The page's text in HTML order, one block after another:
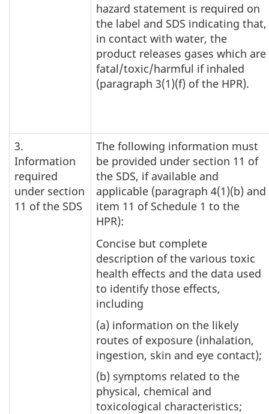
hazard statement is required on
the label and SDS indicating that,
in contact with water, the
product releases gases which are
fatal/toxic/harmful if inhaled
(paragraph 3(1)(f) of the HPR).
3.
Information
required
under section
11 of the SDS
The following information must
be provided under section 11 of
the SDS, if available and
applicable (paragraph 4(1)(b) and
item 11 of Schedule 1 to the
HPR):
Concise but complete
description of the various toxic
health effects and the data used
to identify those effects,
including
(a) information on the likely
routes of exposure (inhalation,
ingestion, skin and eye contact);
(b) symptoms related to the
physical, chemical and
toxicological characteristics;